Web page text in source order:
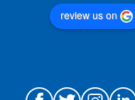
review us on